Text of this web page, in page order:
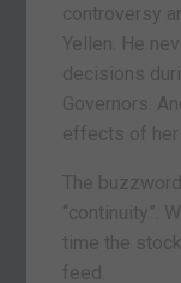
controversy
Yellen. He
decisions
Governors.
effects of her
The
“continuity”.
time the
feed.